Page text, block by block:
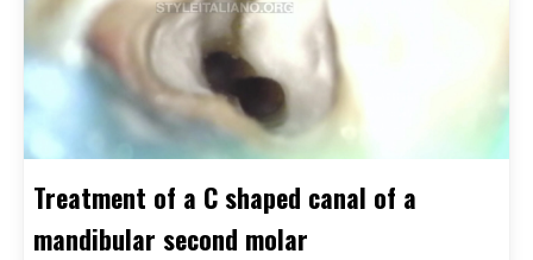
Treatment of a C shaped canal of a
mandibular second molar